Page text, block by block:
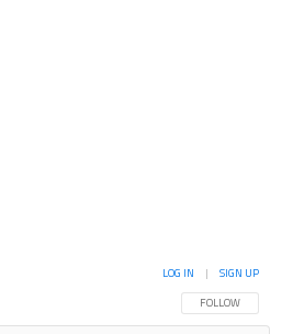
FOLLOW THIS
FOLLOW
LOG IN | SIGN UP